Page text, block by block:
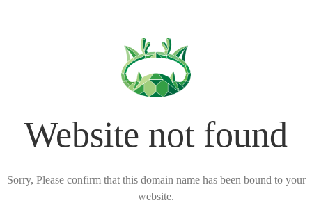
Website not found
Sorry, Please confirm that this domain name has been bound to your
website.